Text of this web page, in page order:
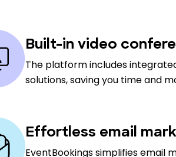
Built-in video
The platform includes
solutions, saving you time and
Effortless email
EventBookings simplifies email